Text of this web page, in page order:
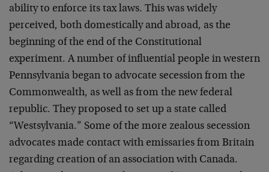
ability to enforce its tax laws. This was widely
perceived, both domestically and abroad, as the
beginning of the end of the Constitutional
experiment. A number of influential people in western
Pennsylvania began to advocate secession from the
Commonwealth, as well as from the new federal
republic. They proposed to set up a state called
“Westsylvania.” Some of the more zealous secession
advocates made contact with emissaries from Britain
regarding creation of an association with Canada.